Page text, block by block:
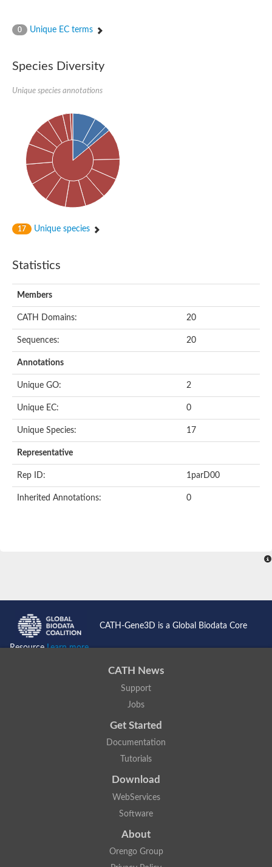
0 Unique EC terms
Species Diversity
Unique species annotations
17 Unique species
Statistics
Members
CATH Domains: 20
Sequences: 20
Annotations
Unique GO: 2
Unique EC: 0
Unique Species: 17
Representative
Rep ID: 1parD00
Inherited Annotations: 0
CATH-Gene3D is a Global Biodata Core
ResourceLearn more...
CATH News
Support
Jobs
Get Started
Documentation
Tutorials
Download
WebServices
Software
About
Orengo Group